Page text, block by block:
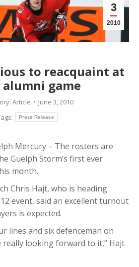
3
2010
to reacquaint at
game
Article
June 3, 2010
Press Release
Mercury – The rosters are
Guelph Storm’s first ever
month.
Chris Hajt, who is heading
event, said an excellent turnout
is expected.
lines and six defenceman on
really looking forward to it,” Hajt